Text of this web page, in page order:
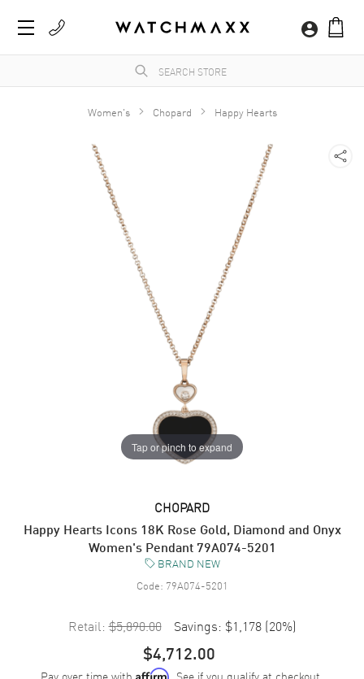
Women's Chopard Happy Hearts
Tap or pinch to expand
CHOPARD
Happy Hearts Icons 18K Rose Gold, Diamond and Onyx
Women's Pendant 79A074-5201
BRAND NEW
Code: 79A074-5201
Retail: $5,890.00 Savings: $1,178 (20%)
$4,712.00
Affirm